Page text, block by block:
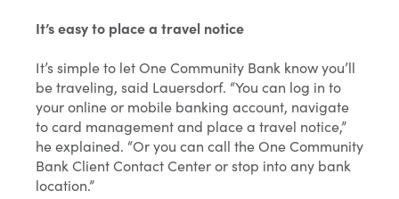
It’s easy to place a travel notice
It’s simple to let One Community Bank know you’ll
be traveling, said Lauersdorf. “You can log in to
your online or mobile banking account, navigate
to card management and place a travel notice,”
he explained. “Or you can call the One Community
Bank Client Contact Center or stop into any bank
location.”